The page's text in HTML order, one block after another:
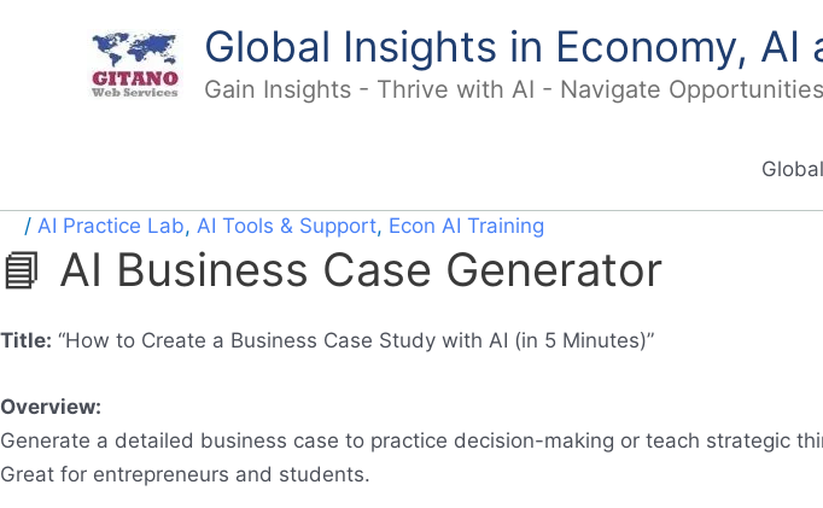
Global Insights in Economy, AI
Gain Insights - Thrive with AI - Navigate Opportunities
/ AI Practice Lab, AI Tools & Support, Econ AI Training
📘 AI Business Case Generator
Title: “How to Create a Business Case Study with AI (in 5 Minutes)”
Overview:
Generate a detailed business case to practice decision-making or teach strategic
Great for entrepreneurs and students.